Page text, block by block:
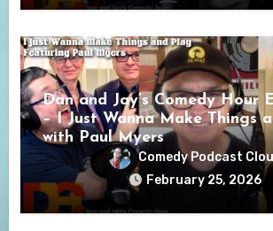
Dan and Jay’s Comedy Hour
– I Just Wanna Make Things
with Paul Myers
Comedy Podcast
February 25, 2026